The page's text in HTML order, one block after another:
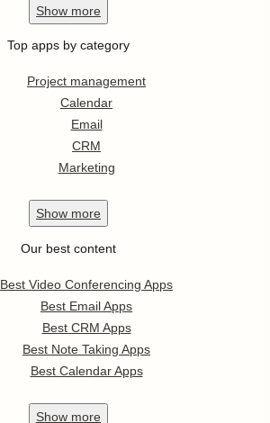
Show more
Top apps by category
Project management
Calendar
Email
CRM
Marketing
Show more
Our best content
Best Video Conferencing Apps
Best Email Apps
Best CRM Apps
Best Note Taking Apps
Best Calendar Apps
Show more